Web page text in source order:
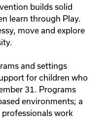
builds solid
learn through Play.
move and explore
and settings
for children who
31. Programs
environments; a
work